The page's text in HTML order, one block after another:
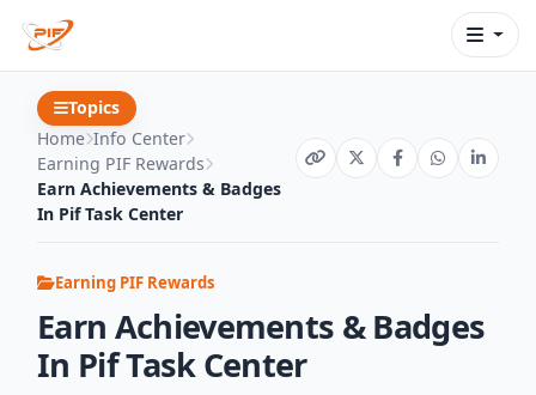
Topics
Home Info Center
Earning PIF Rewards
Earn Achievements & Badges
In Pif Task Center
Earning PIF Rewards
Earn Achievements & Badges
In Pif Task Center